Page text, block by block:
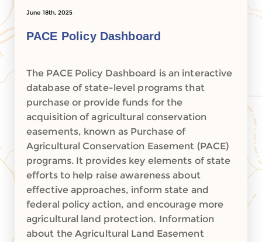
June 18th, 2025
PACE Policy Dashboard
The PACE Policy Dashboard is an interactive
database of state-level programs that
purchase or provide funds for the
acquisition of agricultural conservation
easements, known as Purchase of
Agricultural Conservation Easement (PACE)
programs. It provides key elements of state
efforts to help raise awareness about
effective approaches, inform state and
federal policy action, and encourage more
agricultural land protection. Information
about the Agricultural Land Easement